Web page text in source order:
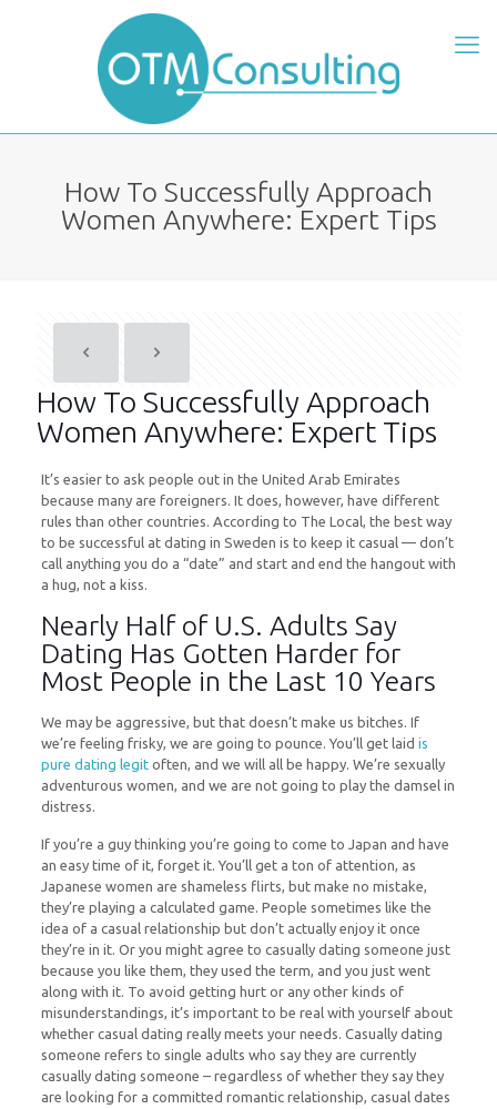
How To Successfully Approach
Women Anywhere: Expert Tips
How To Successfully Approach
Women Anywhere: Expert Tips
It’s easier to ask people out in the United Arab Emirates
because many are foreigners. It does, however, have different
rules than other countries. According to The Local, the best way
to be successful at dating in Sweden is to keep it casual — don’t
call anything you do a “date” and start and end the hangout with
a hug, not a kiss.
Nearly Half of U.S. Adults Say
Dating Has Gotten Harder for
Most People in the Last 10 Years
We may be aggressive, but that doesn’t make us bitches. If
we’re feeling frisky, we are going to pounce. You’ll get laid is
pure dating legitoften, and we will all be happy. We’re sexually
adventurous women, and we are not going to play the damsel in
distress.
If you’re a guy thinking you’re going to come to Japan and have
an easy time of it, forget it. You’ll get a ton of attention, as
Japanese women are shameless flirts, but make no mistake,
they’re playing a calculated game. People sometimes like the
idea of a casual relationship but don’t actually enjoy it once
they’re in it. Or you might agree to casually dating someone just
because you like them, they used the term, and you just went
along with it. To avoid getting hurt or any other kinds of
misunderstandings, it’s important to be real with yourself about
whether casual dating really meets your needs. Casually dating
someone refers to single adults who say they are currently
casually dating someone – regardless of whether they say they
are looking for a committed romantic relationship, casual dates